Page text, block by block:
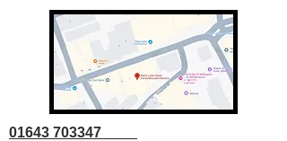
01643 703347